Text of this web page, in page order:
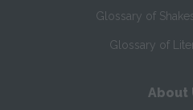
Glossary of
Glossary of
About